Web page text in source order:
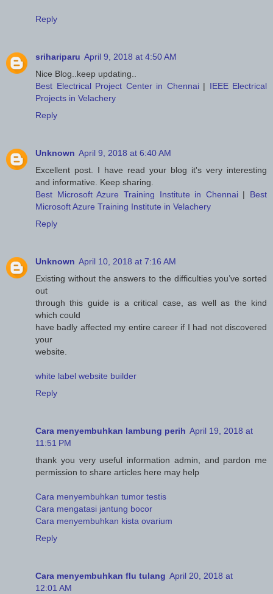
Reply
srihariparu April 9, 2018 at 4:50 AM
Nice Blog..keep updating..
Best Electrical Project Center in Chennai| IEEE Electrical
Projects in Velachery
Reply
Unknown April 9, 2018 at 6:40 AM
Excellent post. I have read your blog it's very interesting
and informative. Keep sharing.
Best Microsoft Azure Training Institute in Chennai| Best
Microsoft Azure Training Institute in Velachery
Reply
Unknown April 10, 2018 at 7:16 AM
Existing without the answers to the difficulties you’ve sorted
out
through this guide is a critical case, as well as the kind
which could
have badly affected my entire career if I had not discovered
your
website.
white label website builder
Reply
Cara menyembuhkan lambung perih April 19, 2018 at
11:51 PM
thank you very useful information admin, and pardon me
permission to share articles here may help
Cara menyembuhkan tumor testis
Cara mengatasi jantung bocor
Cara menyembuhkan kista ovarium
Reply
Cara menyembuhkan flu tulang April 20, 2018 at
12:01 AM